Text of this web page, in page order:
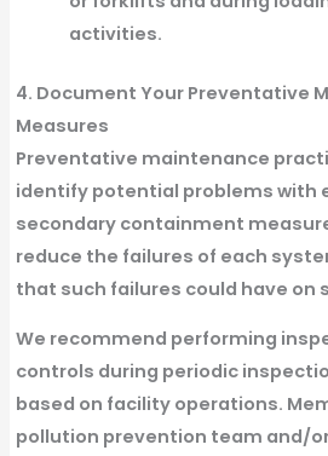
activities.
4. Document Your Preventative
Measures
Preventative maintenance
identify potential problems with
secondary containment
reduce the failures of each
that such failures could have on
We recommend performing
controls during periodic
based on facility operations.
pollution prevention team and/